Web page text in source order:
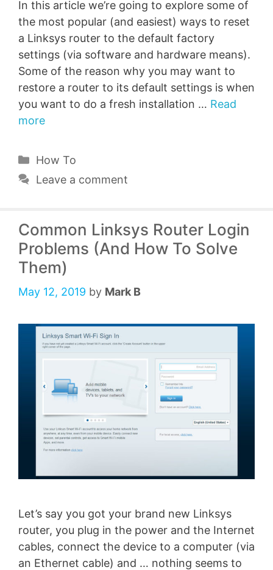
In this article we’re going to explore some of
the most popular (and easiest) ways to reset
a Linksys router to the default factory
settings (via software and hardware means).
Some of the reason why you may want to
restore a router to its default settings is when
you want to do a fresh installation … Read
more
Categories
How To
Leave a comment
Common Linksys Router Login
Problems (And How To Solve
Them)
May 12, 2019 by Mark B
Let’s say you got your brand new Linksys
router, you plug in the power and the Internet
cables, connect the device to a computer (via
an Ethernet cable) and … nothing seems to